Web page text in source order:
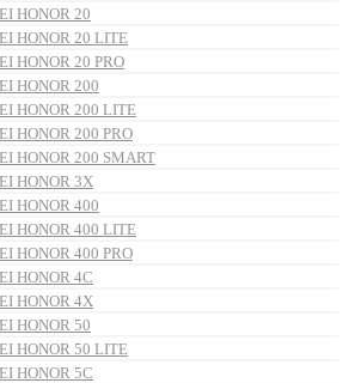
HONOR 20
HONOR 20 LITE
HONOR 20 PRO
HONOR 200
HONOR 200 LITE
HONOR 200 PRO
HONOR 200 SMART
HONOR 3X
HONOR 400
HONOR 400 LITE
HONOR 400 PRO
HONOR 4C
HONOR 4X
HONOR 50
HONOR 50 LITE
HONOR 5C